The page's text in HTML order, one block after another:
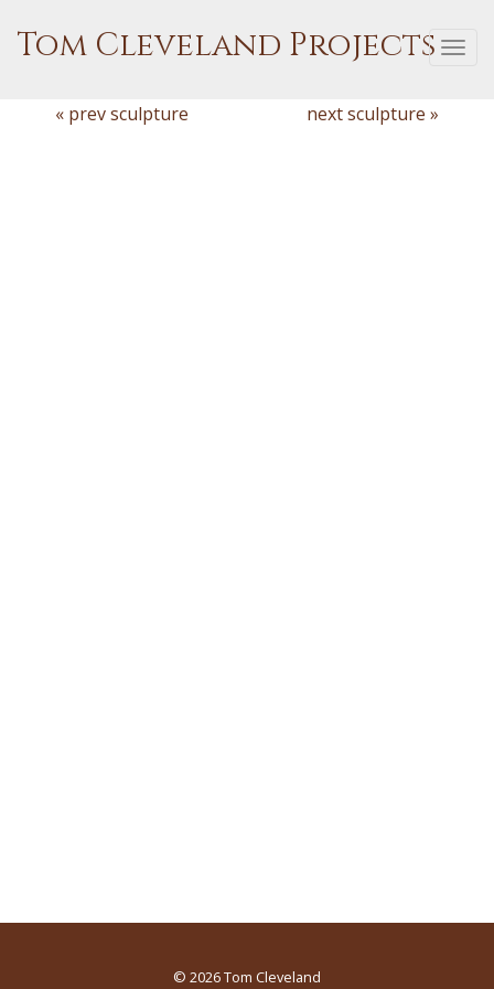
Tom Cleveland Projects
« prev sculpture
next sculpture »
© 2026Tom Cleveland